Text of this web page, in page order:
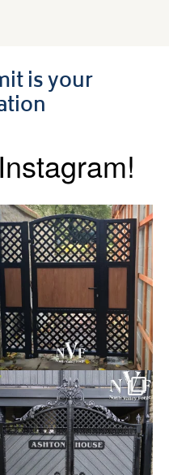
is your
our Latest Install:
A Side Gate with...
our Latest Install:
The Composite...